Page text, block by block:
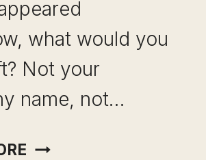
what would you
Not your
name, not…
HOW